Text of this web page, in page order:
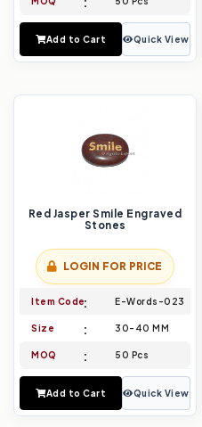
Add to Cart Quick View
Red Jasper Smile Engraved
Stones
LOGIN FOR PRICE
Item Code E-Words-023
Size 30-40 MM
MOQ 50 Pcs
Add to Cart Quick View